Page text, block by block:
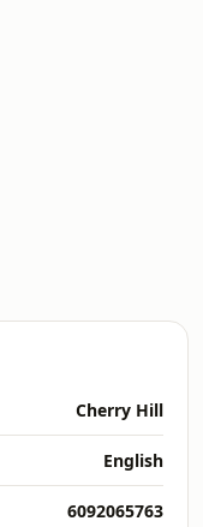
Cherry Hill
English
6092065763